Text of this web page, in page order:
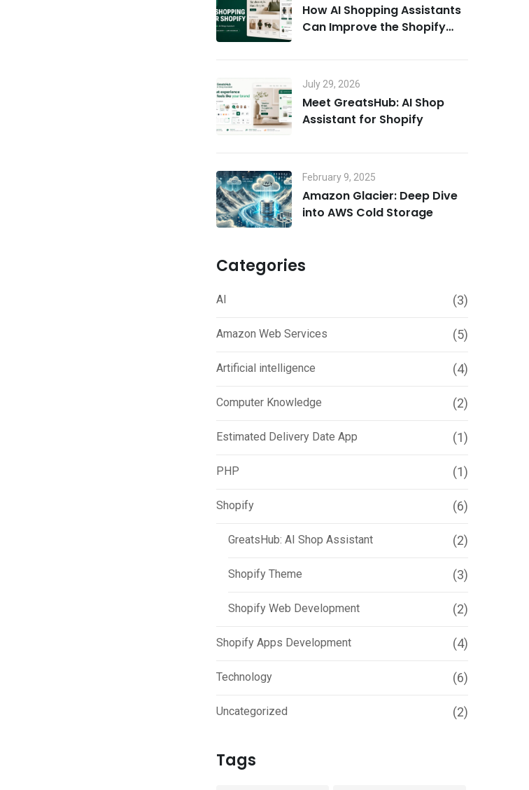
How AI Shopping Assistants
Can Improve the Shopify
July 29, 2026
Meet GreatsHub: AI Shop
Assistant for Shopify
February 9, 2025
Amazon Glacier: Deep Dive
into AWS Cold Storage
Categories
AI (3)
Amazon Web Services (5)
Artificial intelligence (4)
Computer Knowledge (2)
Estimated Delivery Date App (1)
PHP (1)
Shopify (6)
GreatsHub: AI Shop Assistant (2)
Shopify Theme (3)
Shopify Web Development (2)
Shopify Apps Development (4)
Technology (6)
Uncategorized (2)
Tags